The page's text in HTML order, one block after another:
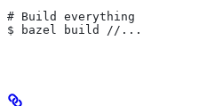
# Build everything
$ bazel build //...